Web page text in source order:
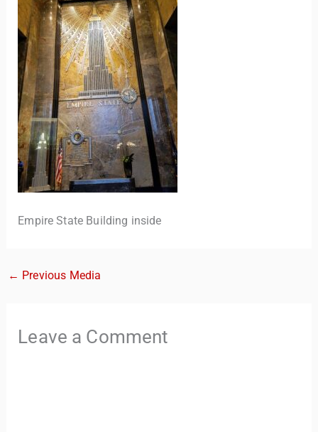
Empire State Building inside
← Previous Media
Leave a Comment
Hi there! 👋 I’m TravelBuddy, your personal travel assistant
from CheckinAway.com! 🌍 Whether you’re planning your